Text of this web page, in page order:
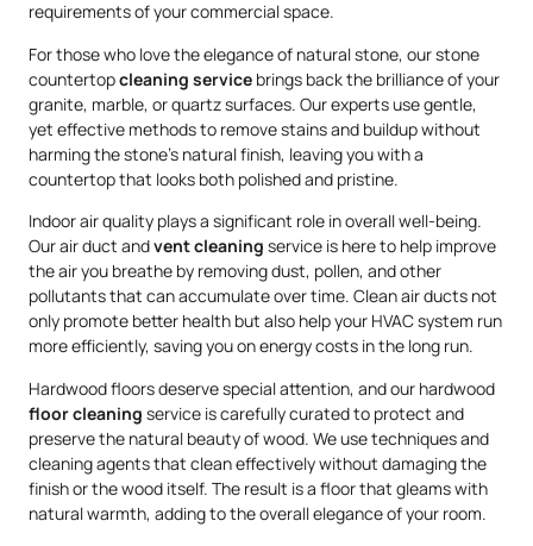
requirements of your commercial space.
For those who love the elegance of natural stone, our stone
countertopcleaning service brings back the brilliance of your
granite, marble, or quartz surfaces. Our experts use gentle,
yet effective methods to remove stains and buildup without
harming the stone’s natural finish, leaving you with a
countertop that looks both polished and pristine.
Indoor air quality plays a significant role in overall well-being.
Our air duct andvent cleaning service is here to help improve
the air you breathe by removing dust, pollen, and other
pollutants that can accumulate over time. Clean air ducts not
only promote better health but also help your HVAC system run
more efficiently, saving you on energy costs in the long run.
Hardwood floors deserve special attention, and our hardwood
floor cleaning service is carefully curated to protect and
preserve the natural beauty of wood. We use techniques and
cleaning agents that clean effectively without damaging the
finish or the wood itself. The result is a floor that gleams with
natural warmth, adding to the overall elegance of your room.